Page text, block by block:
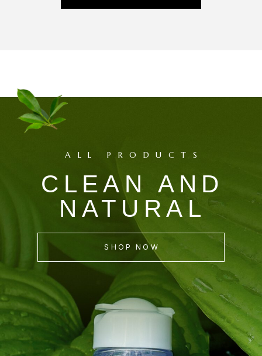
ALL PRODUCTS
CLEAN AND
NATURAL
SHOP NOW